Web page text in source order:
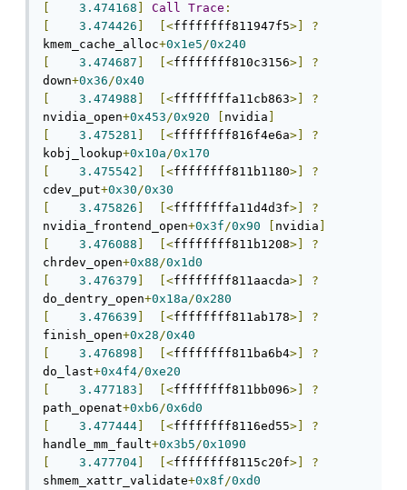
3.474168 Call Trace :
3.474426 [<ffffffff811947f5>]
?
kmem_cache_alloc+0x1e5/0x240
3.474687 [<ffffffff810c3156>]
?
down+0x36/0x40
3.474988 [<ffffffffa11cb863>]
?
nvidia_open+0x453/0x920 nvidia
3.475281 [<ffffffff816f4e6a>]
?
kobj_lookup+0x10a/0x170
3.475542 [<ffffffff811b1180>]
?
cdev_put+0x30/0x30
3.475826 [<ffffffffa11d4d3f>]
?
nvidia_frontend_open+0x3f/0x90 nvidia
3.476088 [<ffffffff811b1208>]
?
chrdev_open+0x88/0x1d0
3.476379 [<ffffffff811aacda>]
?
do_dentry_open+0x18a/0x280
3.476639 [<ffffffff811ab178>]
?
finish_open+0x28/0x40
3.476898 [<ffffffff811ba6b4>]
?
do_last+0x4f4/0xe20
3.477183 [<ffffffff811bb096>]
?
path_openat+0xb6/0x6d0
3.477444 [<ffffffff8116ed55>]
?
handle_mm_fault+0x3b5/0x1090
3.477704 [<ffffffff8115c20f>]
?
shmem_xattr_validate+0x8f/0xd0